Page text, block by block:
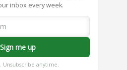
inbox every week.
Sign me up
Unsubscribe anytime.